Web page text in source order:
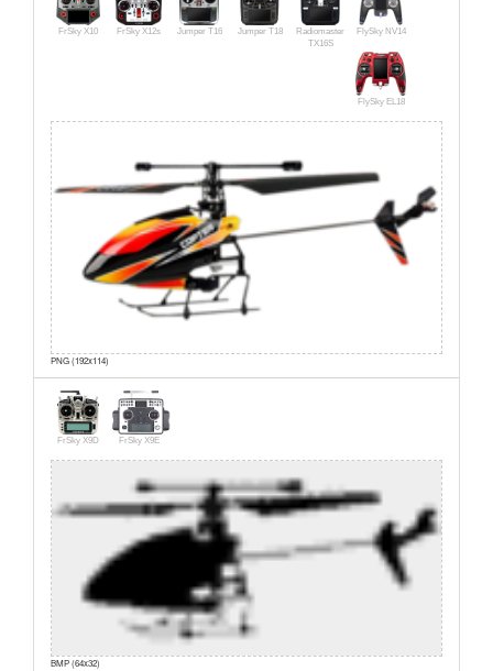
FrSky X10 FrSky X12s Jumper T16 Jumper T18
Radiomaster
TX16S
FlySky NV14
FlySky EL18
PNG (192x114)
FrSky X9D FrSky X9E
BMP (64x32)